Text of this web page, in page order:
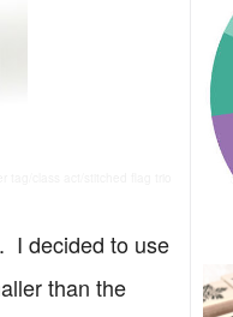
. I decided to use
than the